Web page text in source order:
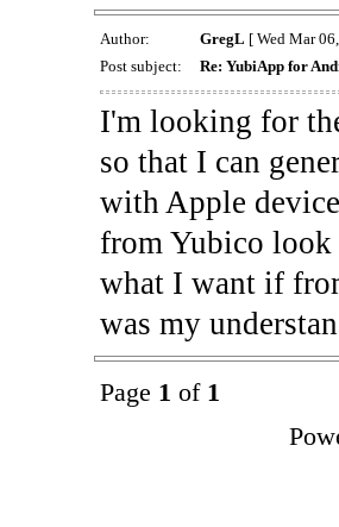
Author: GregL [ Wed Mar
Post subject:
Re: YubiApp for
I'm looking for
so that I can
with Apple
from Yubico look
what I want if
was my
Page 1 of 1